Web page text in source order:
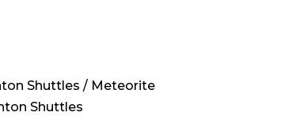
Shuttles / Meteorite
Shuttles